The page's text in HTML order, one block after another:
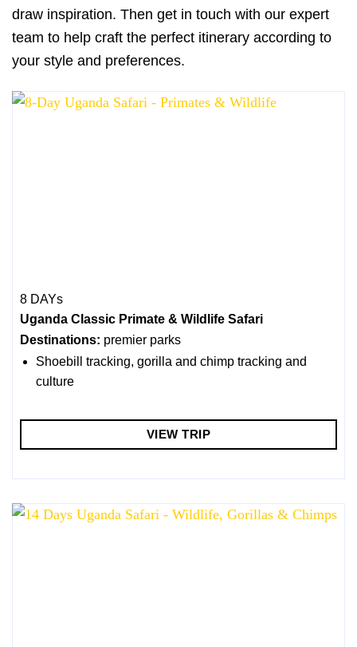
draw inspiration. Then get in touch with our expert
team to help craft the perfect itinerary according to
your style and preferences.
8 DAYs
Uganda Classic Primate & Wildlife Safari
Destinations: premier parks
Shoebill tracking, gorilla and chimp tracking and
culture
VIEW TRIP